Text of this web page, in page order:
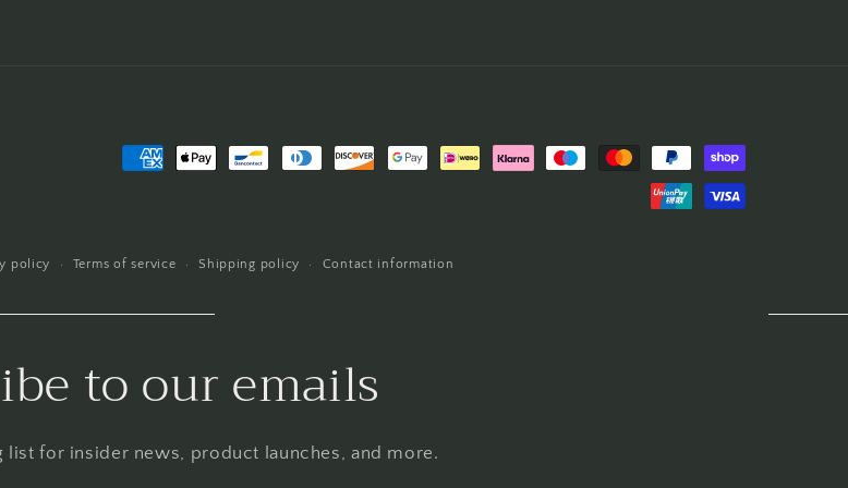
Payment
policy Terms of service Shipping policy Contact information
to our emails
list for insider news, product launches, and more.